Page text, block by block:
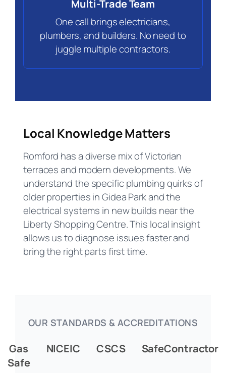
Multi-Trade Team
One call brings electricians,
plumbers, and builders. No need to
juggle multiple contractors.
Local Knowledge Matters
Romford has a diverse mix of Victorian
terraces and modern developments. We
understand the specific plumbing quirks of
older properties in Gidea Park and the
electrical systems in new builds near the
Liberty Shopping Centre. This local insight
allows us to diagnose issues faster and
bring the right parts first time.
OUR STANDARDS & ACCREDITATIONS
Gas
Safe
NICEIC CSCS SafeContractor